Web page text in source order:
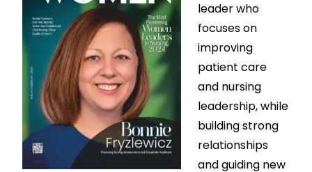
leader who
focuses on
improving
patient care
and nursing
leadership, while
building strong
relationships
and guiding new